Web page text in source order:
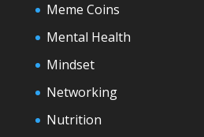
Meme Coins
Mental Health
Mindset
Networking
Nutrition